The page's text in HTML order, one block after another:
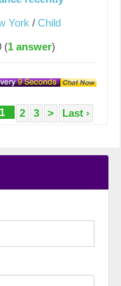
York /Child
(1 answer)
1 2 3 > Last ›